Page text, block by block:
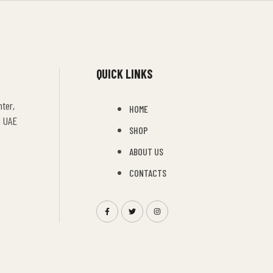
QUICK LINKS
HOME
SHOP
ABOUT US
CONTACTS